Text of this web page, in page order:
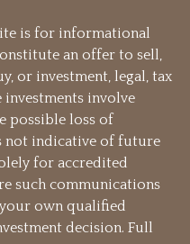
is for informational
an offer to sell,
or investment, legal, tax
investments involve
possible loss of
not indicative of future
for accredited
such communications
own qualified
decision. Full